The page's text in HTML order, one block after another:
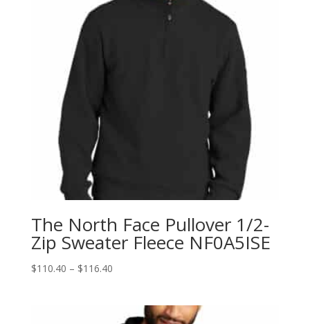
The North Face Pullover 1/2-
Zip Sweater Fleece NF0A5ISE
$110.40 – $116.40Price
through